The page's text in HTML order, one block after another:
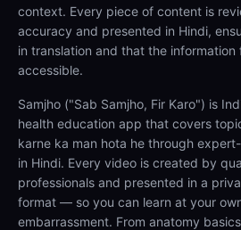
context. Every piece of content is
accuracy and presented in Hindi,
in translation and that the information
accessible.
Samjho ("Sab Samjho, Fir Karo") is
health education app that covers
karne ka man hota he through
in Hindi. Every video is created by
professionals and presented in a
format — so you can learn at your
embarrassment. From anatomy